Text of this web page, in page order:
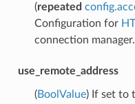
(repeated
Configuration for
connection manager.
use_remote_address
(BoolValue) If set to